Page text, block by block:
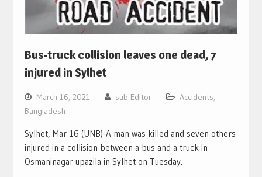
Bus-truck collision leaves one dead, 7
injured in Sylhet
March 16, 2021 sub Editor Accidents,
Bangladesh
Sylhet, Mar 16 (UNB)-A man was killed and seven others
injured in a collision between a bus and a truck in
Osmaninagar upazila in Sylhet on Tuesday.